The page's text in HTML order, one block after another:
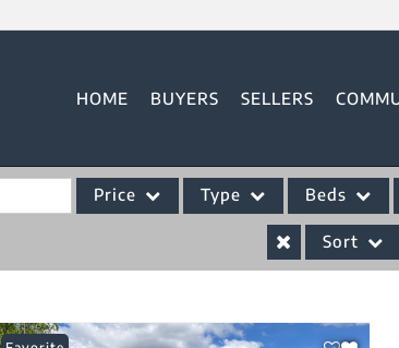
HOME BUYERS SELLERS
Price Type
Acreage/Farm
Beds
Sort